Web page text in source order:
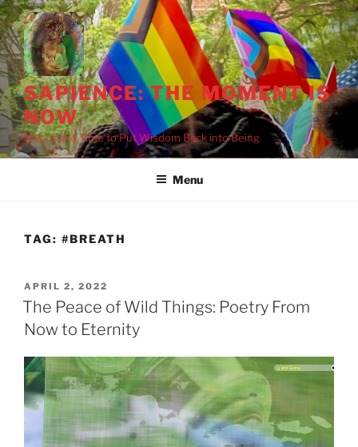
Skip
to
content
SAPIENCE: THE MOMENT IS
NOW
Now Is the Time to Put Wisdom Back into Being
Menu
TAG: #BREATH
POSTED
ON
APRIL 2, 2022
The Peace of Wild Things: Poetry From
Now to Eternity